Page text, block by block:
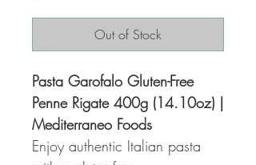
Out of Stock
Pasta Garofalo Gluten-Free
Penne Rigate 400g (14.10oz) |
Mediterraneo Foods
Enjoy authentic Italian pasta